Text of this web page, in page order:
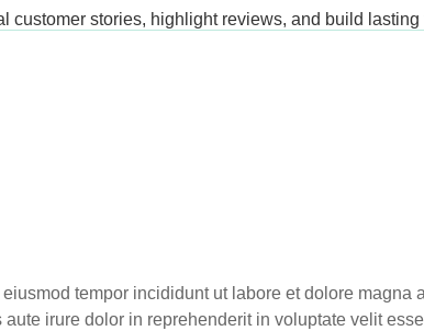
customer stories, highlight reviews, and build lasting
tempor incididunt ut labore et dolore
irure dolor in reprehenderit in voluptate velit